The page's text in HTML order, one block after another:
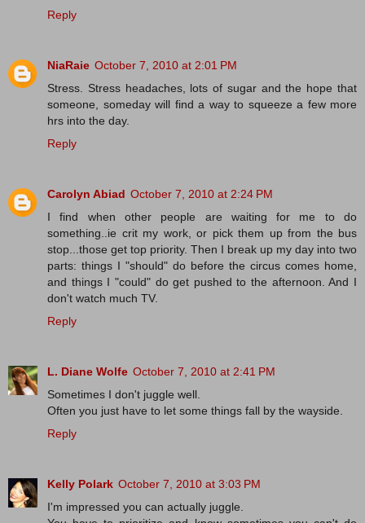
Reply
NiaRaie October 7, 2010 at 2:01 PM
Stress. Stress headaches, lots of sugar and the hope that
someone, someday will find a way to squeeze a few more
hrs into the day.
Reply
Carolyn Abiad October 7, 2010 at 2:24 PM
I find when other people are waiting for me to do
something..ie crit my work, or pick them up from the bus
stop...those get top priority. Then I break up my day into two
parts: things I "should" do before the circus comes home,
and things I "could" do get pushed to the afternoon. And I
don't watch much TV.
Reply
L. Diane Wolfe October 7, 2010 at 2:41 PM
Sometimes I don't juggle well.
Often you just have to let some things fall by the wayside.
Reply
Kelly Polark October 7, 2010 at 3:03 PM
I'm impressed you can actually juggle.